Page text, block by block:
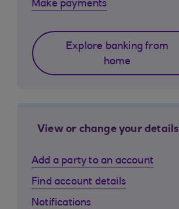
Make payments
Explore banking from
home
View or change your details
Add a party to an account
Find account details
Notifications